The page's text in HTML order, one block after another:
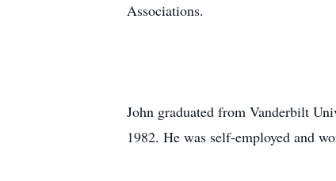
Associations.
John graduated from Vanderbilt
1982. He was self-employed and